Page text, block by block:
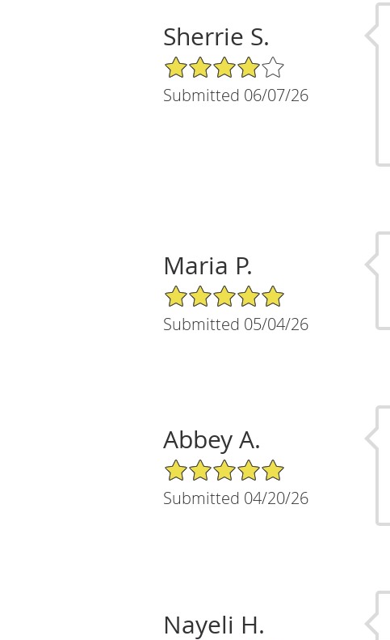
Sherrie S.
4/5 Star Rating
Submitted 06/07/26
Maria P.
5/5 Star Rating
Submitted 05/04/26
Abbey A.
5/5 Star Rating
Submitted 04/20/26
Nayeli H.